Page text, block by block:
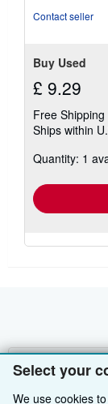
Select your
We use cookies
Contact seller
Buy Used
£ 9.29
Free Shipping
Ships within
Quantity: 1
Shop With Us
Advanced Search
Sell With Us